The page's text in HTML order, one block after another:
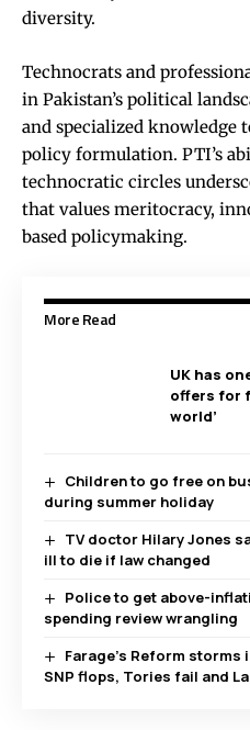
diversity.
Technocrats and
in Pakistan’s political
and specialized knowledge
policy formulation. PTI’s
technocratic circles
that values meritocracy,
based policymaking.
More Read
UK has
offers for
world’
Children to go free on
during summer holiday
TV doctor Hilary Jones
ill to die if law changed
Police to get above-
spending review wrangling
Farage’s Reform
SNP flops, Tories fail and